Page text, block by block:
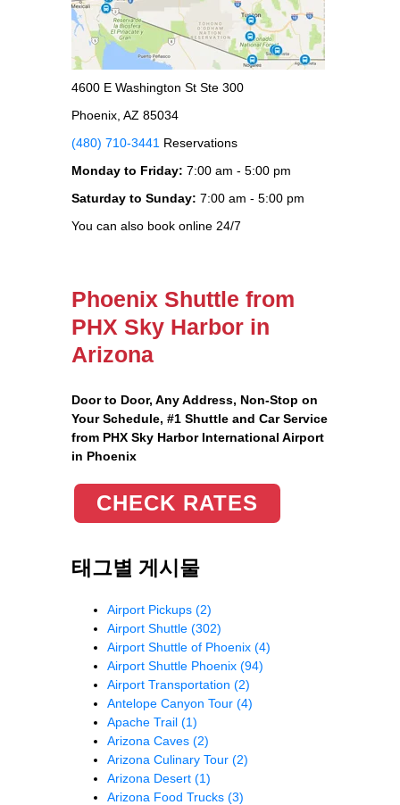
4600 E Washington St Ste 300
Phoenix, AZ 85034
(480) 710-3441 Reservations
Monday to Friday: 7:00 am - 5:00 pm
Saturday to Sunday: 7:00 am - 5:00 pm
You can also book online 24/7
Phoenix Shuttle from
PHX Sky Harbor in
Arizona
Door to Door, Any Address, Non-Stop on
Your Schedule, #1 Shuttle and Car Service
from PHX Sky Harbor International Airport
in Phoenix
CHECK RATES
태그별 게시물
Airport Pickups (2)
Airport Shuttle (302)
Airport Shuttle of Phoenix (4)
Airport Shuttle Phoenix (94)
Airport Transportation (2)
Antelope Canyon Tour (4)
Apache Trail (1)
Arizona Caves (2)
Arizona Culinary Tour (2)
Arizona Desert (1)
Arizona Food Trucks (3)